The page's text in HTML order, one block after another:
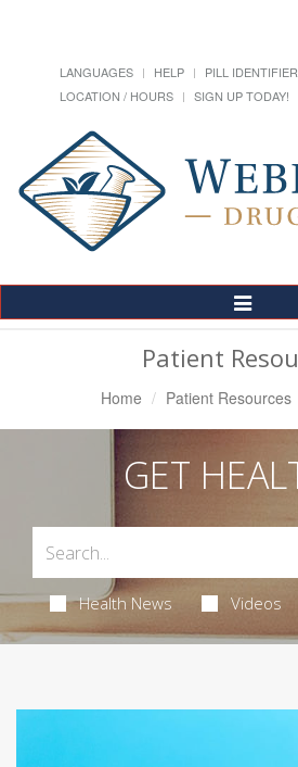
LANGUAGES HELP PILL IDENTIFIER
LOCATION / HOURS
SIGN UP TODAY!
Toggle
Patient
Home Patient Resources
GET
Health News Videos